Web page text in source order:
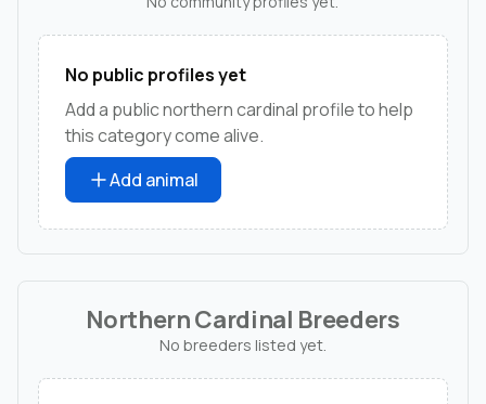
No public profiles yet
Add a public northern cardinal profile to help
this category come alive.
Add animal
Northern Cardinal Breeders
No breeders listed yet.